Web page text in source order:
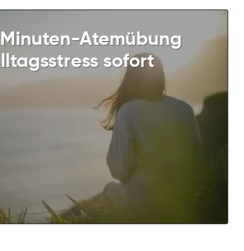
Atemübung
sofort